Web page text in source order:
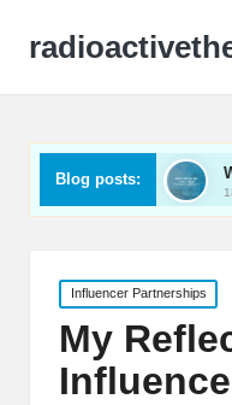
Blog posts:What works for
18/12/2024
Posted
in
Influencer Partnerships
My